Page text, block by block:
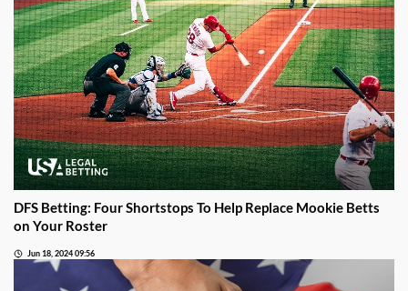
DFS Betting: Four Shortstops To Help Replace Mookie Betts
on Your Roster
Jun 18, 2024 09:56